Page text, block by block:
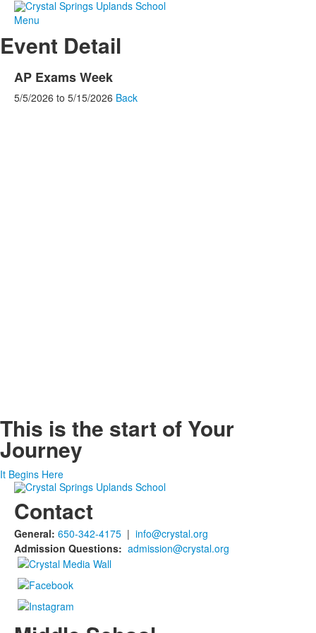
Menu
Event Detail
AP Exams Week
5/5/2026 to 5/15/2026 Back
This is the start of Your
Journey
It Begins Here
Contact
General: 650-342-4175 | info@crystal.org
Admission Questions: admission@crystal.org